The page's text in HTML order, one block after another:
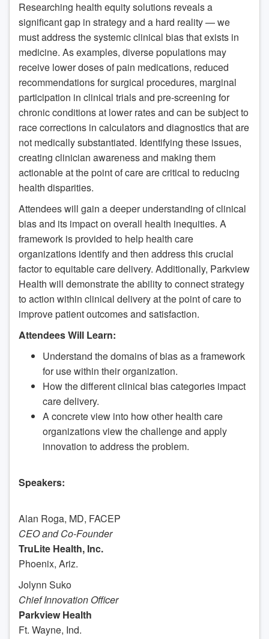
Researching health equity solutions reveals a
significant gap in strategy and a hard reality — we
must address the systemic clinical bias that exists in
medicine. As examples, diverse populations may
receive lower doses of pain medications, reduced
recommendations for surgical procedures, marginal
participation in clinical trials and pre-screening for
chronic conditions at lower rates and can be subject to
race corrections in calculators and diagnostics that are
not medically substantiated. Identifying these issues,
creating clinician awareness and making them
actionable at the point of care are critical to reducing
health disparities.
Attendees will gain a deeper understanding of clinical
bias and its impact on overall health inequities. A
framework is provided to help health care
organizations identify and then address this crucial
factor to equitable care delivery. Additionally, Parkview
Health will demonstrate the ability to connect strategy
to action within clinical delivery at the point of care to
improve patient outcomes and satisfaction.
Attendees Will Learn:
Understand the domains of bias as a framework
for use within their organization.
How the different clinical bias categories impact
care delivery.
A concrete view into how other health care
organizations view the challenge and apply
innovation to address the problem.
Speakers:
Alan Roga, MD, FACEP
CEO and Co-Founder
TruLite Health, Inc.
Phoenix, Ariz.
Jolynn Suko
Chief Innovation Officer
Parkview Health
Ft. Wayne, Ind.